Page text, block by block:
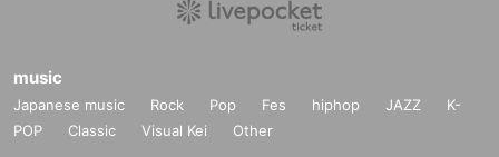
music
Japanese music Rock Pop Fes hiphop JAZZ
K-
POP
Classic Visual Kei Other